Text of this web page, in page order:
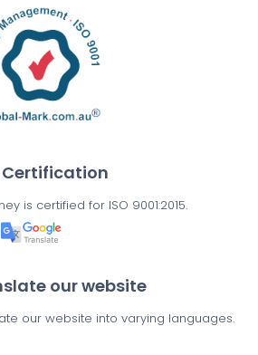
Certification
is certified for ISO 9001:2015.
our website
our website into varying languages.